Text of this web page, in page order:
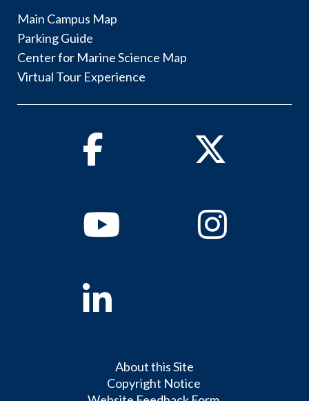
Main Campus Map
Parking Guide
Center for Marine Science Map
Virtual Tour Experience
Facebook Twitter
YoutubeInstagram
Linkedin
About this Site
Copyright Notice